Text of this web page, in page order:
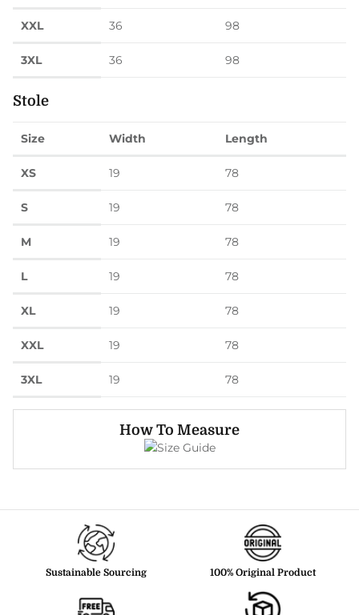
XXL 36 98
3XL 36 98
Stole
Size Width Length
XS 19 78
S 19 78
M 19 78
L 19 78
XL 19 78
XXL 19 78
3XL 19 78
How To Measure
Sustainable Sourcing 100% Original Product